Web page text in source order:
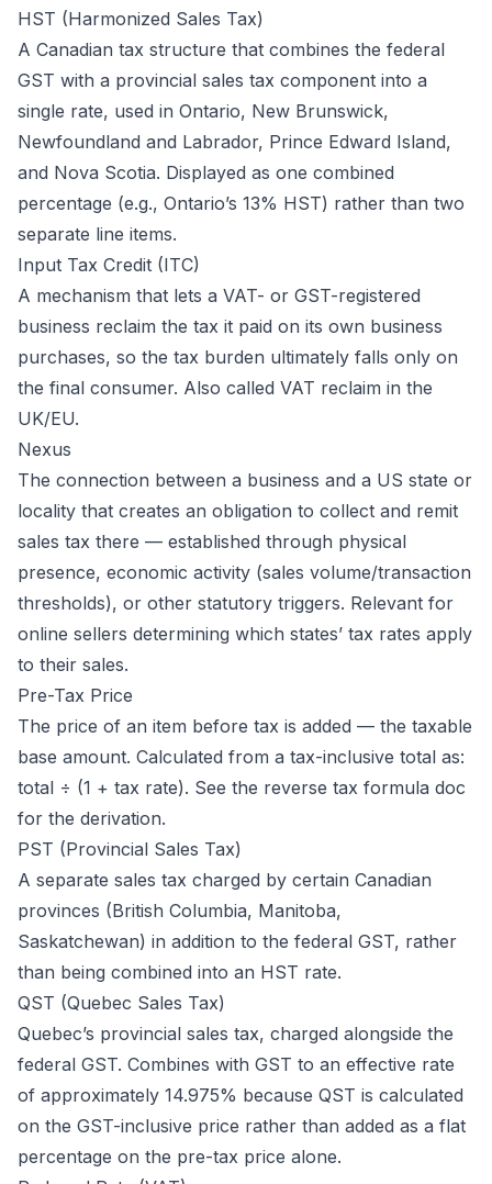
HST (Harmonized Sales Tax)
A Canadian tax structure that combines the federal
GST with a provincial sales tax component into a
single rate, used in Ontario, New Brunswick,
Newfoundland and Labrador, Prince Edward Island,
and Nova Scotia. Displayed as one combined
percentage (e.g., Ontario’s 13% HST) rather than two
separate line items.
Input Tax Credit (ITC)
A mechanism that lets a VAT- or GST-registered
business reclaim the tax it paid on its own business
purchases, so the tax burden ultimately falls only on
the final consumer. Also called VAT reclaim in the
UK/EU.
Nexus
The connection between a business and a US state or
locality that creates an obligation to collect and remit
sales tax there — established through physical
presence, economic activity (sales volume/transaction
thresholds), or other statutory triggers. Relevant for
online sellers determining which states’ tax rates apply
to their sales.
Pre-Tax Price
The price of an item before tax is added — the taxable
base amount. Calculated from a tax-inclusive total as:
total ÷ (1 + tax rate). See the reverse tax formula doc
for the derivation.
PST (Provincial Sales Tax)
A separate sales tax charged by certain Canadian
provinces (British Columbia, Manitoba,
Saskatchewan) in addition to the federal GST, rather
than being combined into an HST rate.
QST (Quebec Sales Tax)
Quebec’s provincial sales tax, charged alongside the
federal GST. Combines with GST to an effective rate
of approximately 14.975% because QST is calculated
on the GST-inclusive price rather than added as a flat
percentage on the pre-tax price alone.